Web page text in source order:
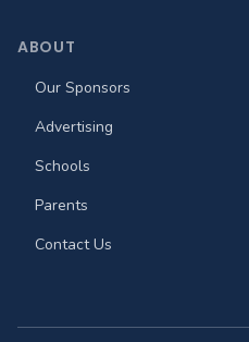
ABOUT
Our Sponsors
Advertising
Schools
Parents
Contact Us